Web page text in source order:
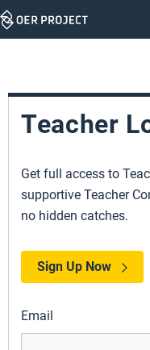
Skip
Teacher
Get full access to
supportive Teacher
no hidden catches.
Sign Up Now
Email